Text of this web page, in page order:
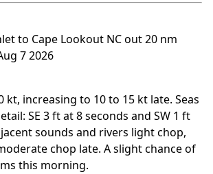
to Cape Lookout NC out 20 nm
7 2026
kt, increasing to 10 to 15 kt late. Seas
SE 3 ft at 8 seconds and SW 1 ft
sounds and rivers light chop,
chop late. A slight chance of
this morning.